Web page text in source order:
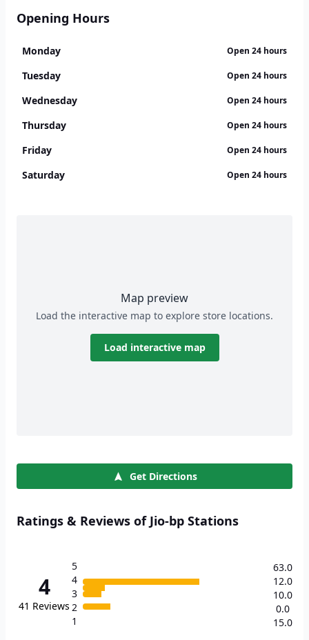
Opening Hours
Monday Open 24 hours
Tuesday Open 24 hours
Wednesday Open 24 hours
Thursday Open 24 hours
Friday Open 24 hours
Saturday Open 24 hours
Map preview
Load the interactive map to explore store locations.
Load interactive map
Get Directions
Ratings & Reviews of Jio-bp Stations
4
41 Reviews
5
4
3
2
1
63.0
12.0
10.0
0.0
15.0